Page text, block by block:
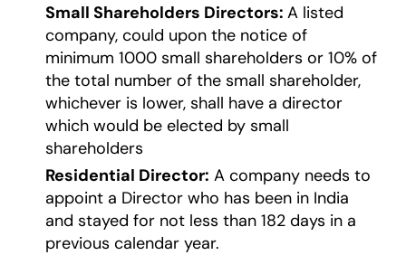
Small Shareholders Directors: A listed
company, could upon the notice of
minimum 1000 small shareholders or 10% of
the total number of the small shareholder,
whichever is lower, shall have a director
which would be elected by small
shareholders
Residential Director: A company needs to
appoint a Director who has been in India
and stayed for not less than 182 days in a
previous calendar year.